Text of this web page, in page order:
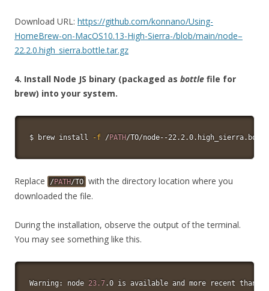
Download URL: https://github.com/konnano/Using-
HomeBrew-on-MacOS10.13-High-Sierra-/blob/main/node–
22.2.0.high_sierra.bottle.tar.gz
4. Install Node JS binary (packaged as bottle file for
brew) into your system.
$ brew install -f / PATH/TO/node--
Replace / PATH/TO with the directory location where you
downloaded the file.
During the installation, observe the output of the terminal.
You may see something like this.
Warning: node 23.7.0 is available and more recent than